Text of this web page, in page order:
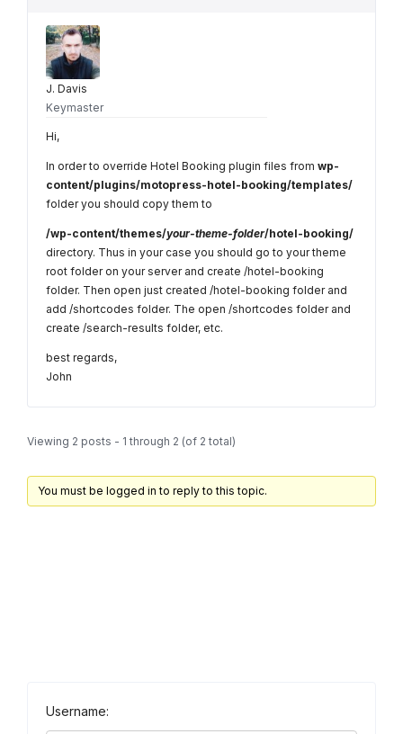
J. Davis
Keymaster
Hi,
In order to override Hotel Booking plugin files from wp-
content/plugins/motopress-hotel-booking/templates/
folder you should copy them to
/wp-content/themes/your-theme-folder/hotel-booking/
directory. Thus in your case you should go to your theme
root folder on your server and create /hotel-booking
folder. Then open just created /hotel-booking folder and
add /shortcodes folder. The open /shortcodes folder and
create /search-results folder, etc.
best regards,
John
Viewing 2 posts - 1 through 2 (of 2 total)
You must be logged in to reply to this topic.
Username: